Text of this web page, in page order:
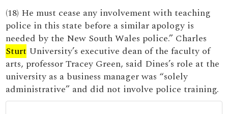
(18) He must cease any involvement with teaching
police in this state before a similar apology is
needed by the New South Wales police.” Charles
Sturt University’s executive dean of the faculty of
arts, professor Tracey Green, said Dines’s role at the
university as a business manager was “solely
administrative” and did not involve police training.